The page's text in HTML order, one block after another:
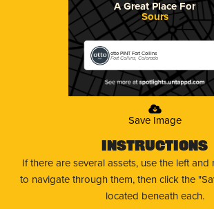
A Great Place For
Sours
otto PINT Fort Collins
Fort Collins, Colorado
Save Image
Instructions
If there are several assets, use the left
to navigate through them, then click the
located beneath each.